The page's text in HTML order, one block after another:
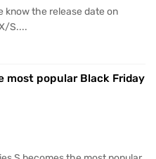
know the release date on
S....
most popular Black Friday